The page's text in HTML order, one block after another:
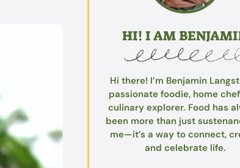
HI! I AM
Hi there! I’m Benjamin
passionate foodie, home
culinary explorer. Food has
been more than just
me—it’s a way to connect,
and celebrate life.